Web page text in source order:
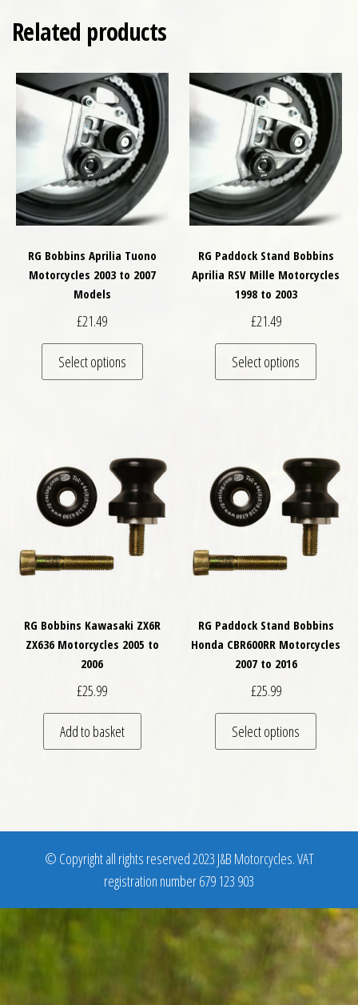
Related products
RG Bobbins Aprilia Tuono
Motorcycles 2003 to 2007
Models
£21.49
Select options
This product has multiple variants. The
RG Paddock Stand Bobbins
Aprilia RSV Mille Motorcycles
1998 to 2003
£21.49
Select options
This
RG Bobbins Kawasaki ZX6R
ZX636 Motorcycles 2005 to
2006
£25.99
Add to basket
RG Paddock Stand Bobbins
Honda CBR600RR Motorcycles
2007 to 2016
£25.99
Select options
This
© Copyright all rights reserved 2023 J&B Motorcycles. VAT
registration number 679 123 903